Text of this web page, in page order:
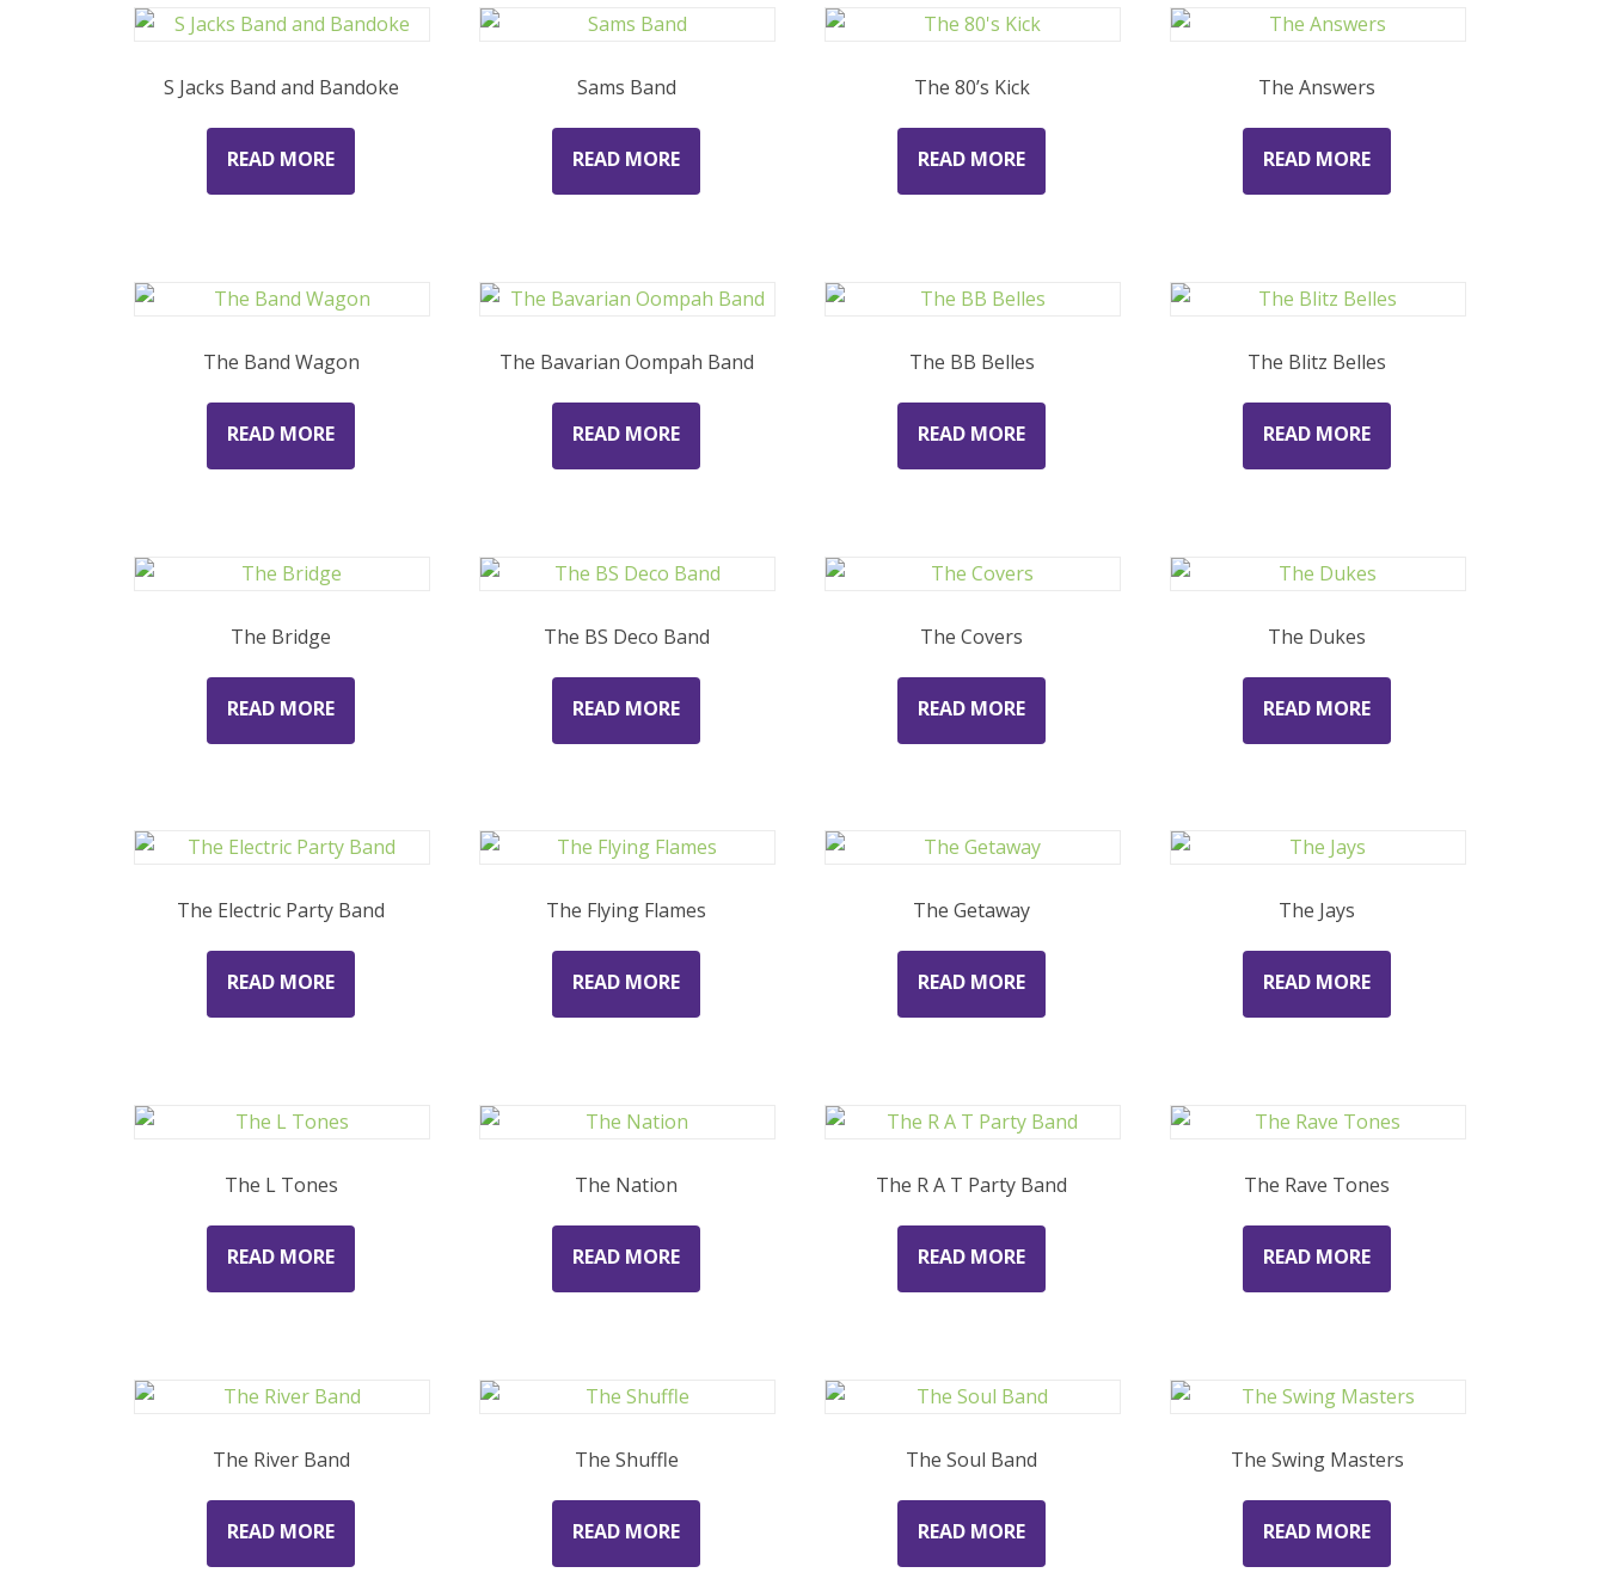
S Jacks Band and Bandoke
READ MORE
Sams Band
READ MORE
The 80’s Kick
READ MORE
The Answers
READ MORE
The Band Wagon
READ MORE
The Bavarian Oompah Band
READ MORE
The BB Belles
READ MORE
The Blitz Belles
READ MORE
The Bridge
READ MORE
The BS Deco Band
READ MORE
The Covers
READ MORE
The Dukes
READ MORE
The Electric Party Band
READ MORE
The Flying Flames
READ MORE
The Getaway
READ MORE
The Jays
READ MORE
The L Tones
READ MORE
The Nation
READ MORE
The R A T Party Band
READ MORE
The Rave Tones
READ MORE
The River Band
READ MORE
The Shuffle
READ MORE
The Soul Band
READ MORE
The Swing Masters
READ MORE